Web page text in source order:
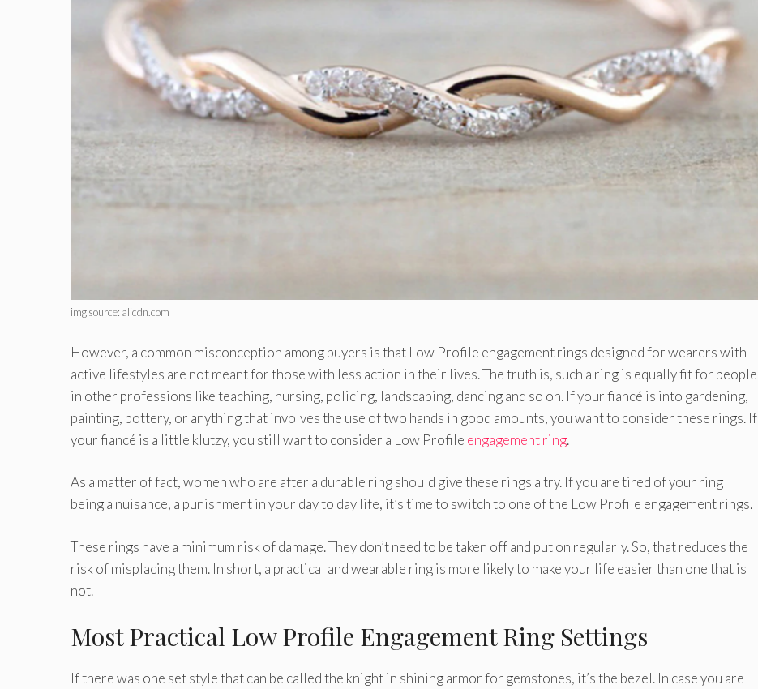
img source: alicdn.com
However, a common misconception among buyers is that Low Profile engagement rings designed for wearers with
active lifestyles are not meant for those with less action in their lives. The truth is, such a ring is equally fit for people
in other professions like teaching, nursing, policing, landscaping, dancing and so on. If your fiancé is into gardening,
painting, pottery, or anything that involves the use of two hands in good amounts, you want to consider these rings. If
your fiancé is a little klutzy, you still want to consider a Low Profile engagement ring.
As a matter of fact, women who are after a durable ring should give these rings a try. If you are tired of your ring
being a nuisance, a punishment in your day to day life, it’s time to switch to one of the Low Profile engagement rings.
These rings have a minimum risk of damage. They don’t need to be taken off and put on regularly. So, that reduces the
risk of misplacing them. In short, a practical and wearable ring is more likely to make your life easier than one that is
not.
Most Practical Low Profile Engagement Ring Settings
If there was one set style that can be called the knight in shining armor for gemstones, it’s the bezel. In case you are